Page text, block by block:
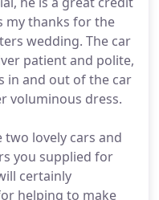
my thanks for the
wedding. The car
patient and polite,
in and out of the car
voluminous dress.
lovely cars and
you supplied for
certainly
helping to make